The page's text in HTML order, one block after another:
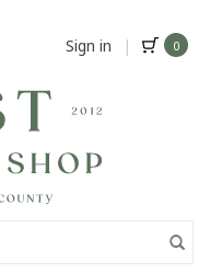
Sign in | 0